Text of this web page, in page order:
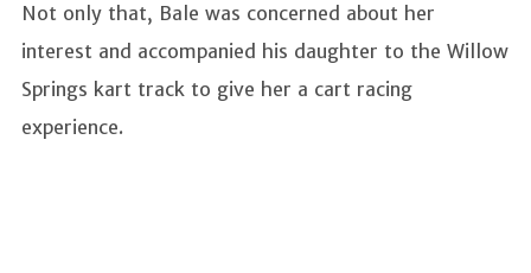
Not only that, Bale was concerned about her
interest and accompanied his daughter to the Willow
Springs kart track to give her a cart racing
experience.